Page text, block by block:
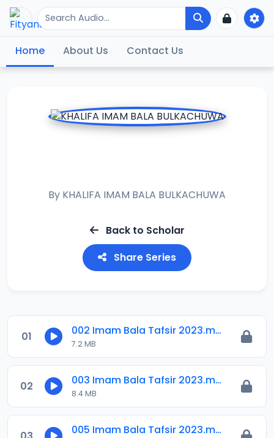
Home About Us Contact Us
By KHALIFA IMAM BALA BULKACHUWA
Back to Scholar
Share Series
01 002 Imam Bala Tafsir 2023.mp3
7.2 MB
02 003 Imam Bala Tafsir 2023.mp3
8.4 MB
005 Imam Bala Tafsir 2023.mp3